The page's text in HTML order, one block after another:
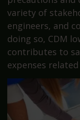
variety of
engineers, and
doing so, CDM
contributes to
expenses